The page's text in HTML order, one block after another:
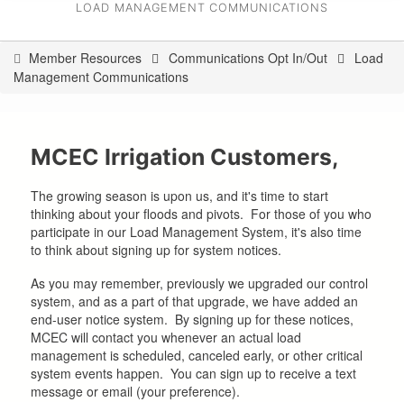
LOAD MANAGEMENT COMMUNICATIONS
You
are
Member Resources Communications Opt In/Out
Load
Management Communications
MCEC Irrigation Customers,
The growing season is upon us, and it's time to start
thinking about your floods and pivots. For those of you who
participate in our Load Management System, it's also time
to think about signing up for system notices.
As you may remember, previously we upgraded our control
system, and as a part of that upgrade, we have added an
end-user notice system. By signing up for these notices,
MCEC will contact you whenever an actual load
management is scheduled, canceled early, or other critical
system events happen. You can sign up to receive a text
message or email (your preference).